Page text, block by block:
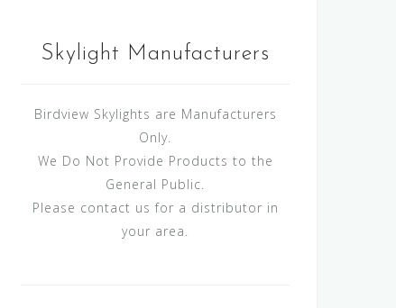
Skylight Manufacturers
Birdview Skylights are Manufacturers
Only.
We Do Not Provide Products to the
General Public.
Please contact us for a distributor in
your area.